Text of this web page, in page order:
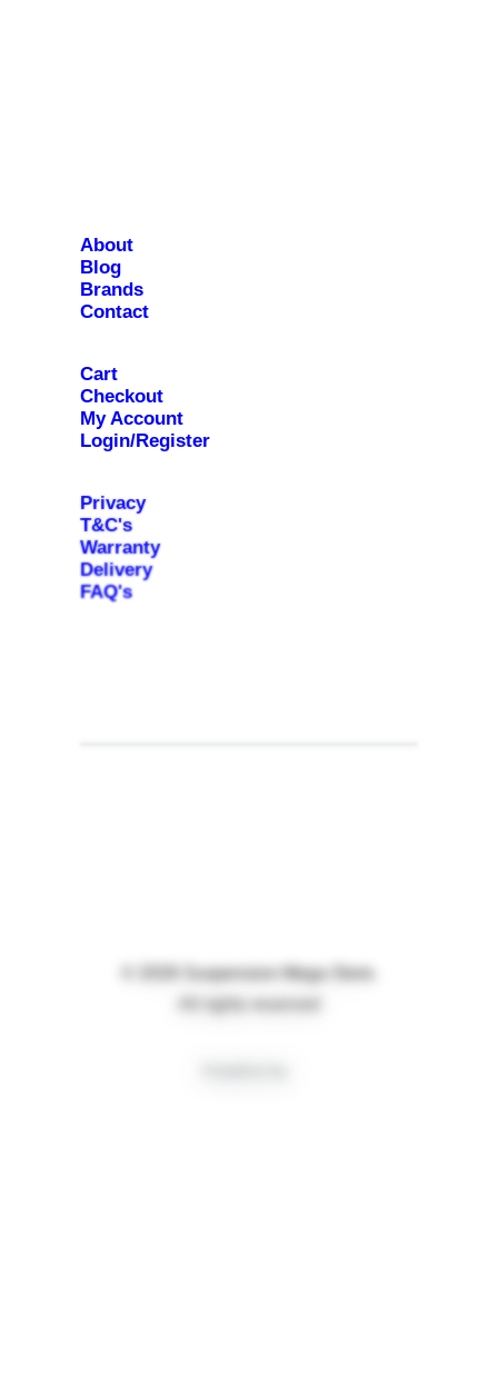
About
Blog
Brands
Contact
Cart
Checkout
My Account
Login/Register
Privacy
T&C's
Warranty
Delivery
FAQ's
© 2026 Suspension Mega Store.